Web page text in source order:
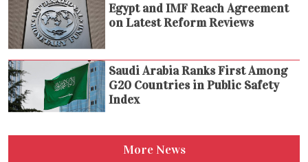
Egypt and IMF Reach Agreement
on Latest Reform Reviews
Saudi Arabia Ranks First Among
G20 Countries in Public Safety
Index
More News